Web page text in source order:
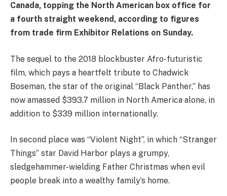
Canada, topping the North American box office for
a fourth straight weekend, according to figures
from trade firm Exhibitor Relations on Sunday.
The sequel to the 2018 blockbuster Afro-futuristic
film, which pays a heartfelt tribute to Chadwick
Boseman, the star of the original “Black Panther,” has
now amassed $393.7 million in North America alone, in
addition to $339 million internationally.
In second place was “Violent Night”, in which “Stranger
Things” star David Harbor plays a grumpy,
sledgehammer-wielding Father Christmas when evil
people break into a wealthy family’s home.